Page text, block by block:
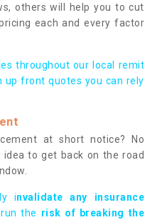
others will help you to cut
each and every factor
throughout our local remit
up front quotes you can rely
at short notice? No
to get back on the road
invalidate any insurance
the risk of breaking the